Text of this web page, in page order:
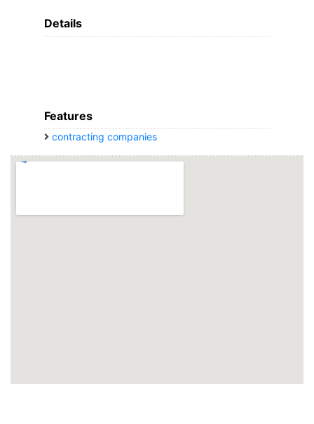
Details
Features
contracting companies